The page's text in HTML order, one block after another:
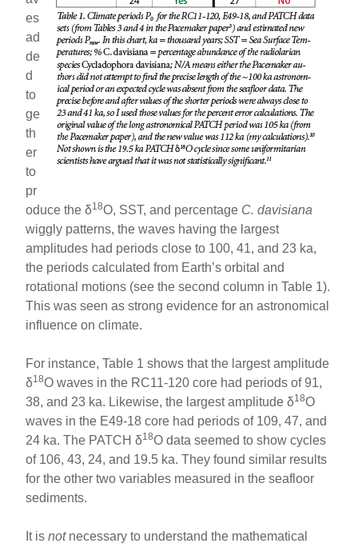
es
ad
de
d
to
ge
th
er
to
pr
oduce the δ18O, SST, and percentage C. davisiana
wiggly patterns, the waves having the largest
amplitudes had periods close to 100, 41, and 23 ka,
the periods calculated from Earth’s orbital and
rotational motions (see the second column in Table 1).
This was seen as strong evidence for an astronomical
influence on climate.
For instance, Table 1 shows that the largest amplitude
δ18O waves in the RC11-120 core had periods of 91,
38, and 23 ka. Likewise, the largest amplitude δ18O
waves in the E49-18 core had periods of 109, 47, and
24 ka. The PATCH δ18O data seemed to show cycles
of 106, 43, 24, and 19.5 ka. They found similar results
for the other two variables measured in the seafloor
sediments.
It isnotnecessary to understand the mathematical